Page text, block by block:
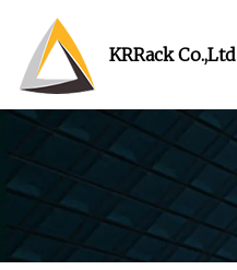
KRRack Co.,Ltd